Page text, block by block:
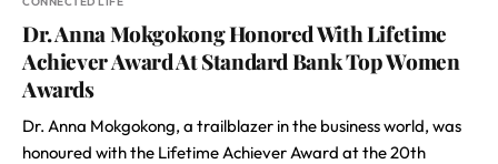
Dr. Anna Mokgokong Honored With Lifetime
Achiever Award At Standard Bank Top Women
Awards
Dr. Anna Mokgokong, a trailblazer in the business world, was
honoured with the Lifetime Achiever Award at the 20th